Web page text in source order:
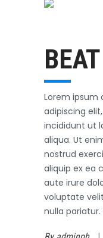
Lorem ipsum
adipiscing
incididunt ut
aliqua. Ut
nostrud
aliquip ex ea
aute irure
voluptate
nulla